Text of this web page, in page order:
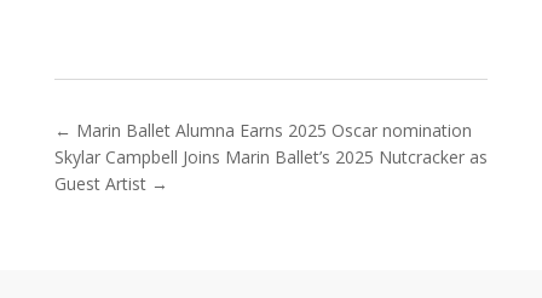
← Marin Ballet Alumna Earns 2025 Oscar nomination
Skylar Campbell Joins Marin Ballet’s 2025 Nutcracker as
Guest Artist→